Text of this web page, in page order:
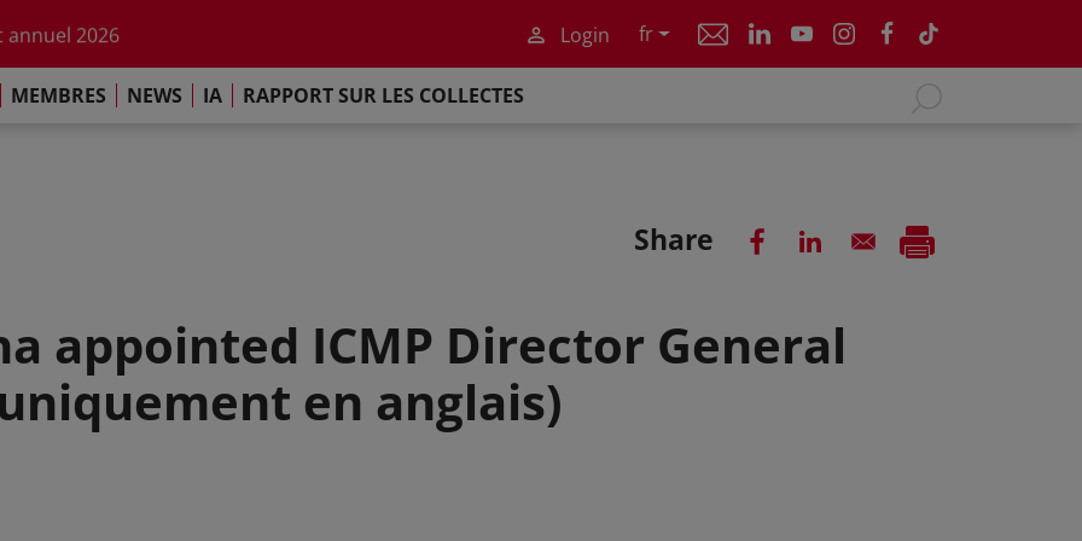
annuel 2026
de Paris
sur les Collectes Mondiales 2025
Login fr
MEMBRES NEWS IA RAPPORT SUR LES COLLECTES
Share
appointed ICMP Director General
en anglais)